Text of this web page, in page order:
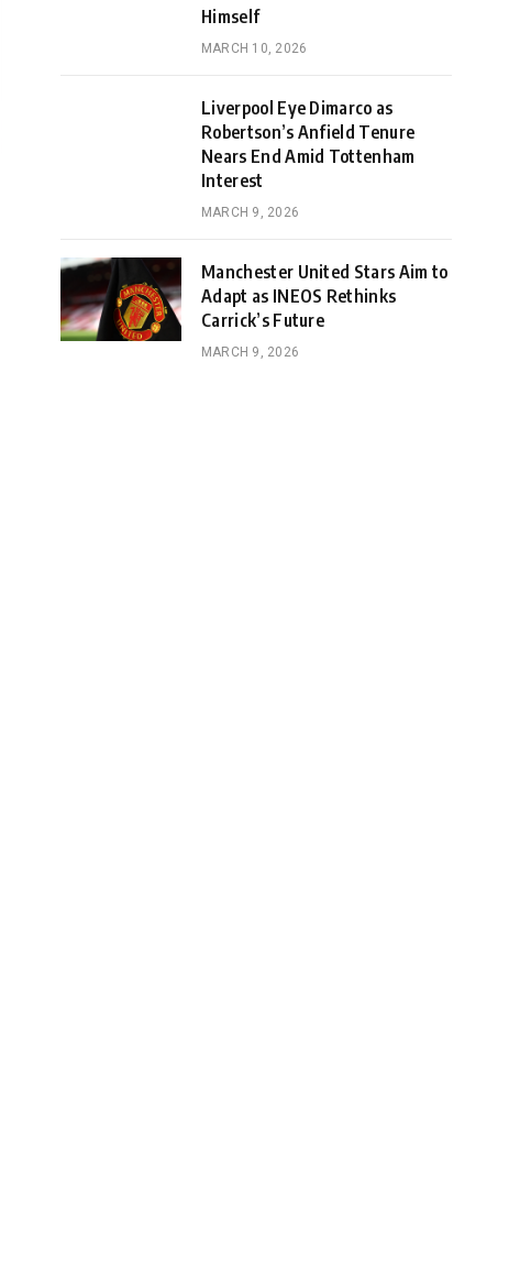
Himself
MARCH 10, 2026
Liverpool Eye Dimarco as
Robertson’s Anfield Tenure
Nears End Amid Tottenham
Interest
MARCH 9, 2026
Manchester United Stars Aim to
Adapt as INEOS Rethinks
Carrick’s Future
MARCH 9, 2026